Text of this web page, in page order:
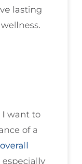
lasting
I want to
of a
overall